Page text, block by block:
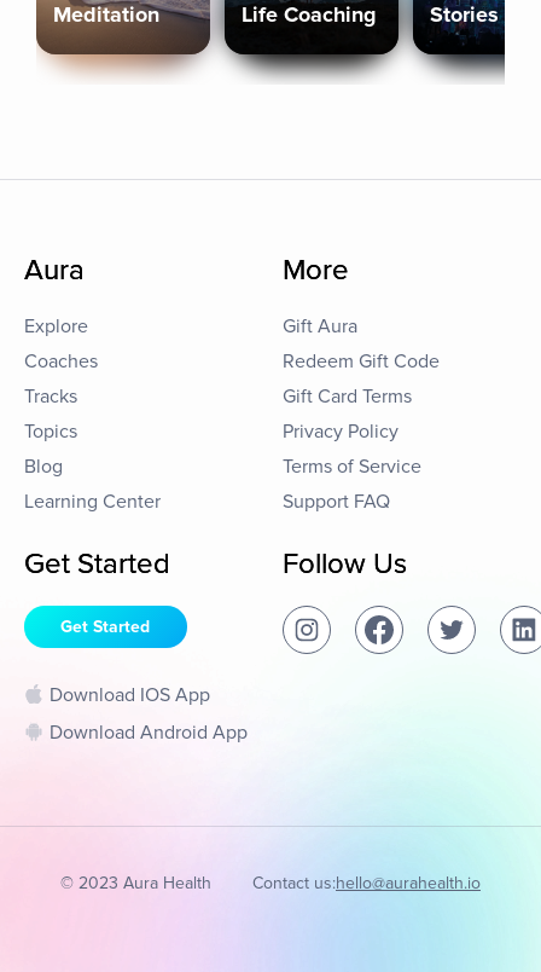
Meditation Life Coaching Stories
Aura
Explore
Coaches
Tracks
Topics
Blog
Learning Center
More
Gift Aura
Redeem Gift Code
Gift Card Terms
Privacy Policy
Terms of Service
Support FAQ
Get Started
Get Started
Download IOS App
Download Android App
Follow Us
© 2023 Aura Health Contact us:hello@aurahealth.io